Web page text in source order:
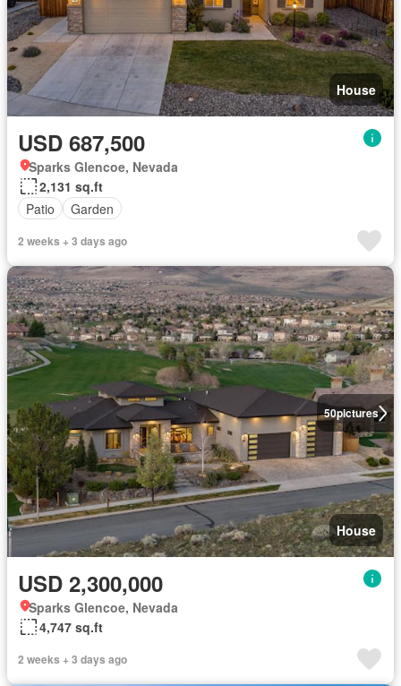
House
USD 687,500
Sparks Glencoe, Nevada
2,131 sq.ft
Patio
Garden
2 weeks + 3 days ago
50pictures
House
USD 2,300,000
Sparks Glencoe, Nevada
4,747 sq.ft
2 weeks + 3 days ago